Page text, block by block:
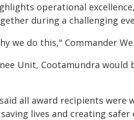
operational
during a challenging
we do this," Commander
Unit, Cootamundra
all award recipients
lives and creating